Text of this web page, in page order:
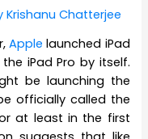
Krishanu Chatterjee
Applelaunched iPad
iPad Pro by itself.
be launching the
officially called the
or at least in the first